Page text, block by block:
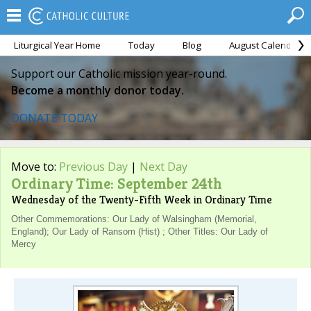
Liturgical Year Home Today Blog August Calendar
Support our Catholic mission year-round.
Become a monthly donor today.
DONATE TODAY
Move to: Previous Day | Next Day
Ordinary Time: September 24th
Wednesday of the Twenty-Fifth Week in Ordinary Time
Other Commemorations: Our Lady of Walsingham (Memorial,
England); Our Lady of Ransom (Hist) ; Other Titles: Our Lady of
Mercy